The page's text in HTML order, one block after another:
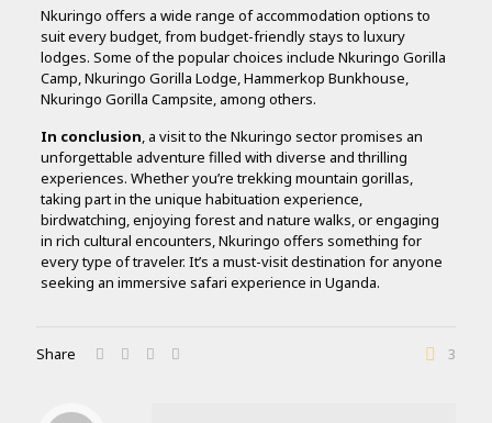
Nkuringo offers a wide range of accommodation options to
suit every budget, from budget-friendly stays to luxury
lodges. Some of the popular choices include Nkuringo Gorilla
Camp, Nkuringo Gorilla Lodge, Hammerkop Bunkhouse,
Nkuringo Gorilla Campsite, among others.
In conclusion, a visit to the Nkuringo sector promises an
unforgettable adventure filled with diverse and thrilling
experiences. Whether you’re trekking mountain gorillas,
taking part in the unique habituation experience,
birdwatching, enjoying forest and nature walks, or engaging
in rich cultural encounters, Nkuringo offers something for
every type of traveler. It’s a must-visit destination for anyone
seeking an immersive safari experience in Uganda.
Share 3